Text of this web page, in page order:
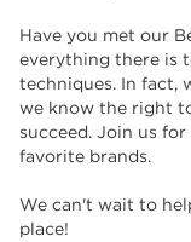
Have you met our
everything there is
techniques. In fact,
we know the right
succeed. Join us
favorite brands. ​​
We can't wait to
place!